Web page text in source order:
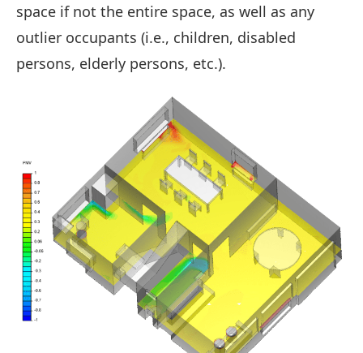
space if not the entire space, as well as any
outlier occupants (i.e., children, disabled
persons, elderly persons, etc.).